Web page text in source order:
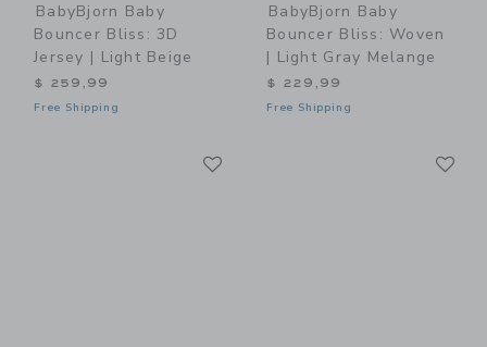
BabyBjorn Baby
Bouncer Bliss: 3D
Jersey | Light Beige
$ 259,99
Free Shipping
BabyBjorn Baby
Bouncer Bliss: Woven
| Light Gray Melange
$ 229,99
Free Shipping